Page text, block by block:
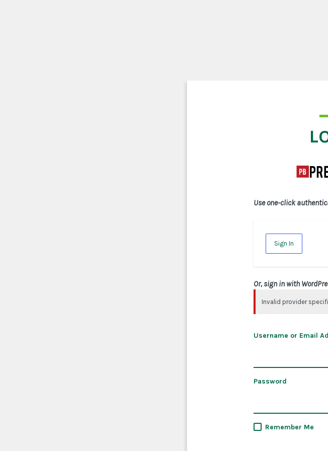
Use one-click
Sign In
Or, sign in with
Invalid provider
Username or Email
Password
Remember Me